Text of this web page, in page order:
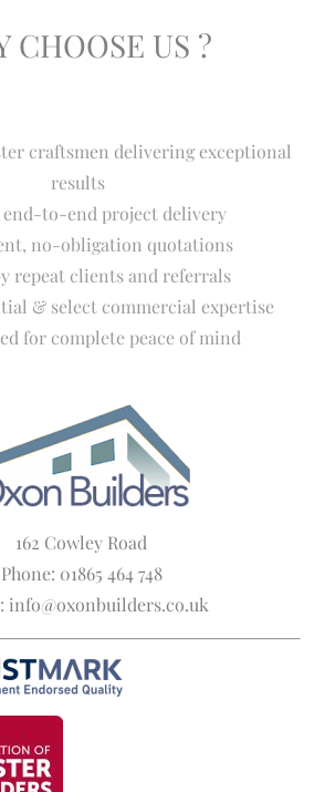
CHOOSE US ?
craftsmen delivering exceptional
results
end-to-end project delivery
no-obligation quotations
repeat clients and referrals
& select commercial expertise
for complete peace of mind
162 Cowley Road
Phone: 01865 464 748
info@oxonbuilders.co.uk